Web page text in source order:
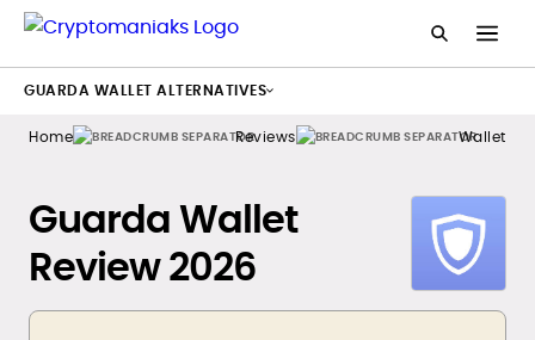
Home Reviews Wallets
Guarda Wallet
Review 2026
GUARDA WALLET ALTERNATIVES